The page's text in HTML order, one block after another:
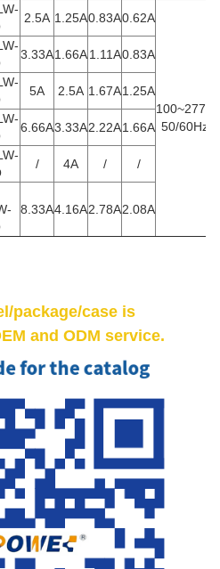
2.5A 1.25A0.83A0.62A
100~277V
50/60Hz
3.33A1.66A1.11A0.83A
5A 2.5A 1.67A1.25A
6.66A3.33A2.22A1.66A
/ 4A /
/
8.33A4.16A2.78A2.08A
package/case is
and ODM service.